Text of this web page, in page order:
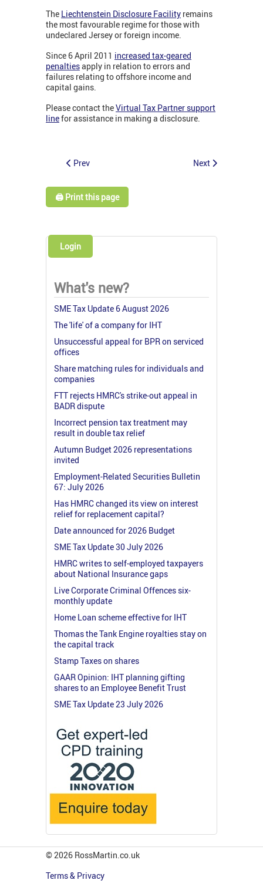
The Liechtenstein Disclosure Facility remains
the most favourable regime for those with
undeclared Jersey or foreign income.
Since 6 April 2011 increased tax-geared
penaltiesapply in relation to errors and
failures relating to offshore income and
capital gains.
Please contact theVirtual Tax Partner support
linefor assistance in making a disclosure.
Prev Next
🖨️ Print this page
Login
What's new?
SME Tax Update 6 August 2026
The 'life' of a company for IHT
Unsuccessful appeal for BPR on serviced
offices
Share matching rules for individuals and
companies
FTT rejects HMRC's strike-out appeal in
BADR dispute
Incorrect pension tax treatment may
result in double tax relief
Autumn Budget 2026 representations
invited
Employment-Related Securities Bulletin
67: July 2026
Has HMRC changed its view on interest
relief for replacement capital?
Date announced for 2026 Budget
SME Tax Update 30 July 2026
HMRC writes to self-employed taxpayers
about National Insurance gaps
Live Corporate Criminal Offences six-
monthly update
Home Loan scheme effective for IHT
Thomas the Tank Engine royalties stay on
the capital track
Stamp Taxes on shares
GAAR Opinion: IHT planning gifting
shares to an Employee Benefit Trust
SME Tax Update 23 July 2026
© 2026 RossMartin.co.uk
Terms & Privacy